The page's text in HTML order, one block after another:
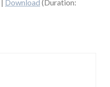
| Download (Duration: